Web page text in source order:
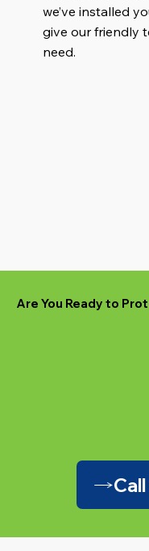
we’ve installed
give our friendly
need.
Are You Ready to